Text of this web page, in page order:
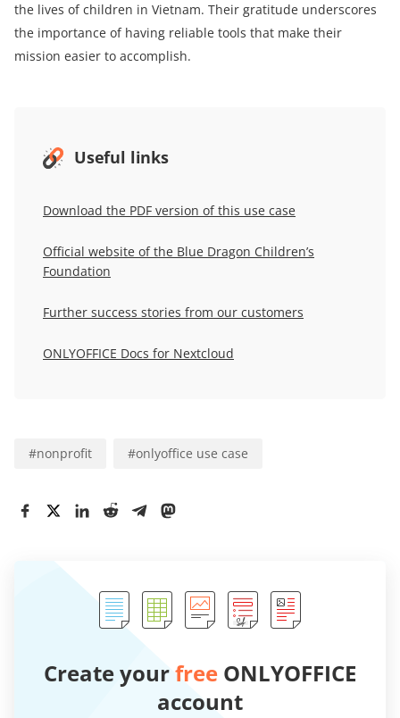
the lives of children in Vietnam. Their gratitude underscores
the importance of having reliable tools that make their
mission easier to accomplish.
Useful links
Download the PDF version of this use case
Official website of the Blue Dragon Children’s
Foundation
Further success stories from our customers
ONLYOFFICE Docs for Nextcloud
#nonprofit #onlyoffice use case
Create yourfree ONLYOFFICE
account